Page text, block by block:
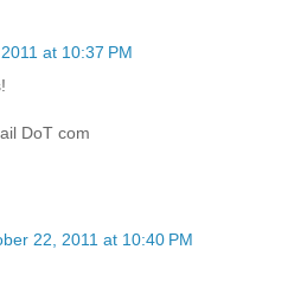
at 10:37 PM
DoT com
22, 2011 at 10:40 PM